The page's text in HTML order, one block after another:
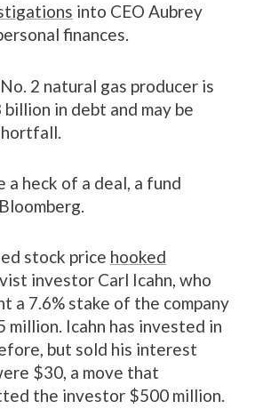
into CEO Aubrey
finances.
2 natural gas producer is
in debt and may be
a heck of a deal, a fund
Bloomberg.
stock price hooked
investor Carl Icahn, who
a 7.6% stake of the company
million. Icahn has invested in
but sold his interest
$30, a move that
the investor $500 million.